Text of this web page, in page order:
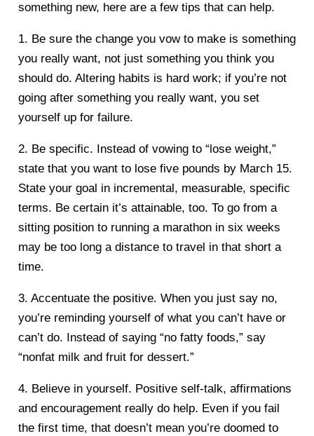
something new, here are a few tips that can help.
1. Be sure the change you vow to make is something
you really want, not just something you think you
should do. Altering habits is hard work; if you’re not
going after something you really want, you set
yourself up for failure.
2. Be specific. Instead of vowing to “lose weight,”
state that you want to lose five pounds by March 15.
State your goal in incremental, measurable, specific
terms. Be certain it’s attainable, too. To go from a
sitting position to running a marathon in six weeks
may be too long a distance to travel in that short a
time.
3. Accentuate the positive. When you just say no,
you’re reminding yourself of what you can’t have or
can’t do. Instead of saying “no fatty foods,” say
“nonfat milk and fruit for dessert.”
4. Believe in yourself. Positive self-talk, affirmations
and encouragement really do help. Even if you fail
the first time, that doesn’t mean you’re doomed to